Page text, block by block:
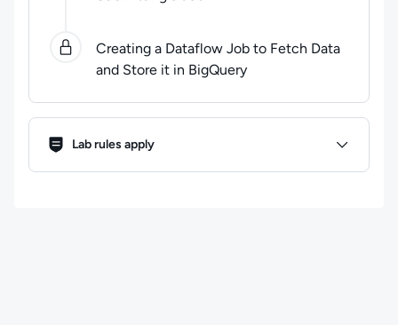
Creating a Dataflow Job to Fetch Data
and Store it in BigQuery
Lab Rules
Lab rules apply